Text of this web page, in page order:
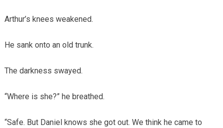
Arthur’s knees weakened.
He sank onto an old trunk.
The darkness swayed.
“Where is she?” he breathed.
“Safe. But Daniel knows she got out. We think he came to